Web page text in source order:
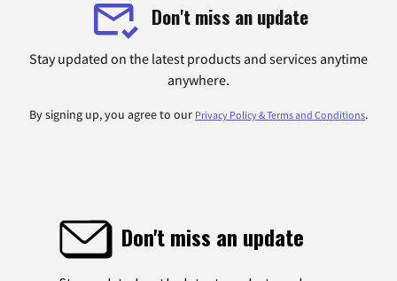
Don't miss an update
Stay updated on the latest products and services anytime
anywhere.
By signing up, you agree to our Privacy Policy & Terms and Conditions.